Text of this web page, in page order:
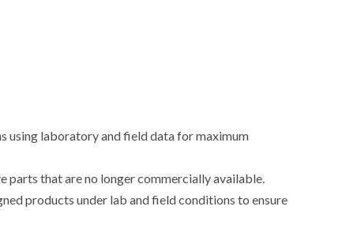
using laboratory and field data for maximum
parts that are no longer commercially available.
products under lab and field conditions to ensure